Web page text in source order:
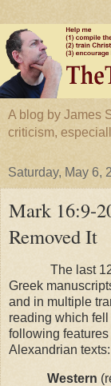
A blog by James
criticism,
Saturday, May 6,
Mark 16:9-
Removed It
The last 12
Greek
and in multiple
reading which
following
Alexandrian texts:
Western